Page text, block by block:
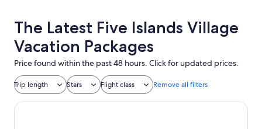
The Latest Five Islands Village
Vacation Packages
Price found within the past 48 hours. Click for updated prices.
Trip length Stars Flight class Remove all filters
Pineapple Beach Club Antigua - Adults Only – All Inclusive